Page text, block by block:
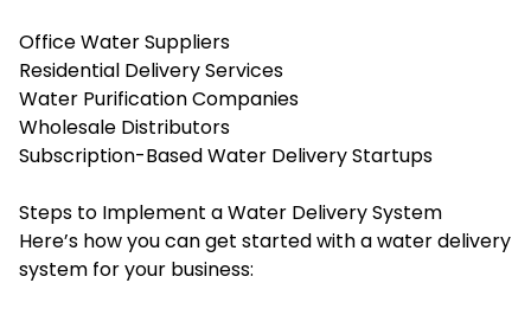
Office Water Suppliers
Residential Delivery Services
Water Purification Companies
Wholesale Distributors
Subscription-Based Water Delivery Startups
Steps to Implement a Water Delivery System
Here’s how you can get started with a water delivery
system for your business: